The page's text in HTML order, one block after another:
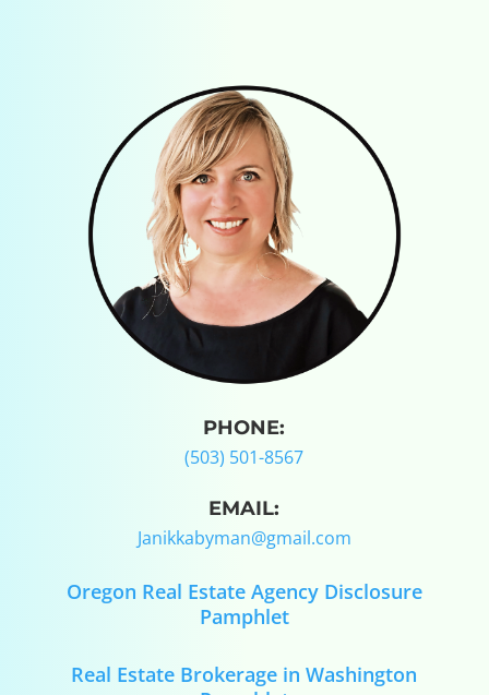
PHONE:
(503) 501-8567
EMAIL:
Janikkabyman@gmail.com
Oregon Real Estate Agency Disclosure
Pamphlet
Real Estate Brokerage in Washington